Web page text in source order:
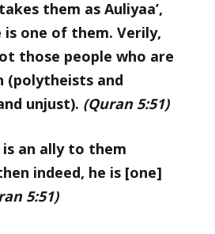
them as Auliyaa’,
is one of them. Verily,
those people who are
(polytheists and
unjust). (Quran 5:51)
is an ally to them
indeed, he is [one]
5:51)